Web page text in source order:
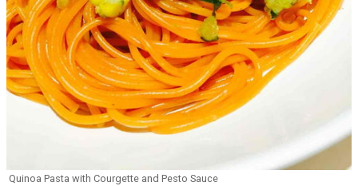
Quinoa Pasta with Courgette and Pesto Sauce